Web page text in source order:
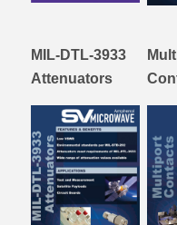
MIL-DTL-3933
Attenuators